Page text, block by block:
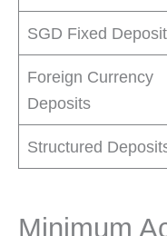
SGD Fixed
Foreign Currency
Deposits
Structured
Minimum